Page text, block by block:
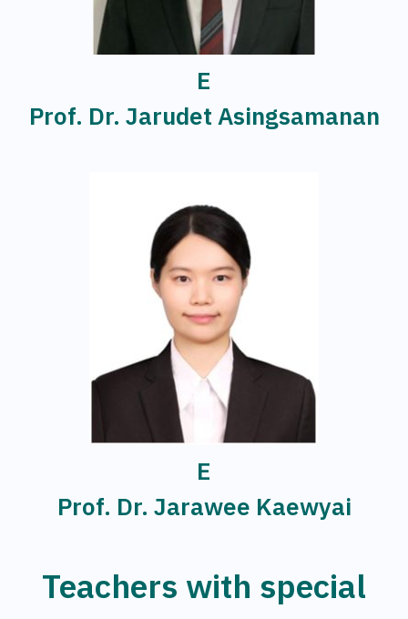
E
Prof. Dr. Jarudet Asingsamanan
E
Prof. Dr. Jarawee Kaewyai
Teachers with special